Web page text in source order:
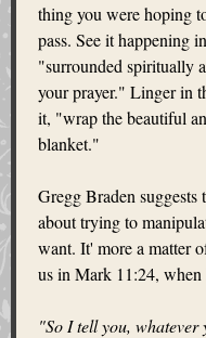
thing you were hoping
pass. See it happening
"surrounded spiritually
your prayer." Linger in
it, "wrap the beautiful
blanket."
Gregg Braden
about trying to
want. It' more a matter
us in Mark 11:24, when
"So I tell you, whatever